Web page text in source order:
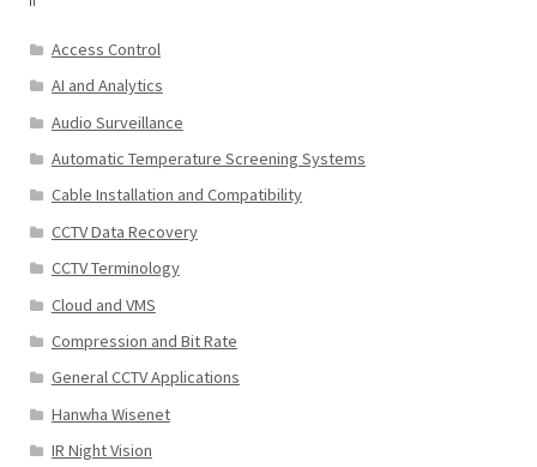
Access Control
AI and Analytics
Audio Surveillance
Automatic Temperature Screening Systems
Cable Installation and Compatibility
CCTV Data Recovery
CCTV Terminology
Cloud and VMS
Compression and Bit Rate
General CCTV Applications
Hanwha Wisenet
IR Night Vision